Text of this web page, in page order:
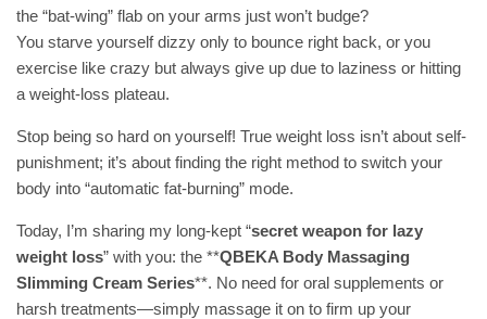
the “bat-wing” flab on your arms just won’t budge?
You starve yourself dizzy only to bounce right back, or you
exercise like crazy but always give up due to laziness or hitting
a weight-loss plateau.
Stop being so hard on yourself! True weight loss isn’t about self-
punishment; it’s about finding the right method to switch your
body into “automatic fat-burning” mode.
Today, I’m sharing my long-kept “secret weapon for lazy
weight loss” with you: the **QBEKA Body Massaging
Slimming Cream Series**. No need for oral supplements or
harsh treatments—simply massage it on to firm up your